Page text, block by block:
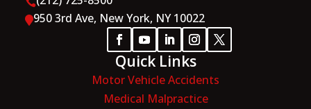
950 3rd Ave, New York, NY 10022
Quick Links
Motor Vehicle Accidents
Medical Malpractice